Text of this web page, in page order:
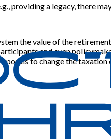
providing a legacy, there
the value of the
and even
to change the